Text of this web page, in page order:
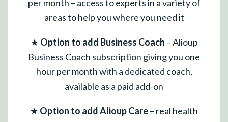
per month – access to experts in a variety of
areas to help you where you need it
★ Option to add Business Coach – Alioup
Business Coach subscription giving you one
hour per month with a dedicated coach,
available as a paid add-on
★ Option to add Alioup Care– real health